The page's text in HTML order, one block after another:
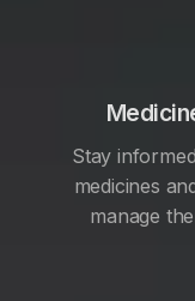
Stay
medicines
manage